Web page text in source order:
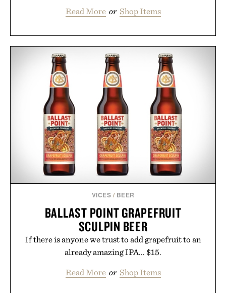
Read More or Shop Items
VICES / BEER
BALLAST POINT GRAPEFRUIT
SCULPIN BEER
If there is anyone we trust to add grapefruit to an
already amazing IPA... $15.
Read More or Shop Items